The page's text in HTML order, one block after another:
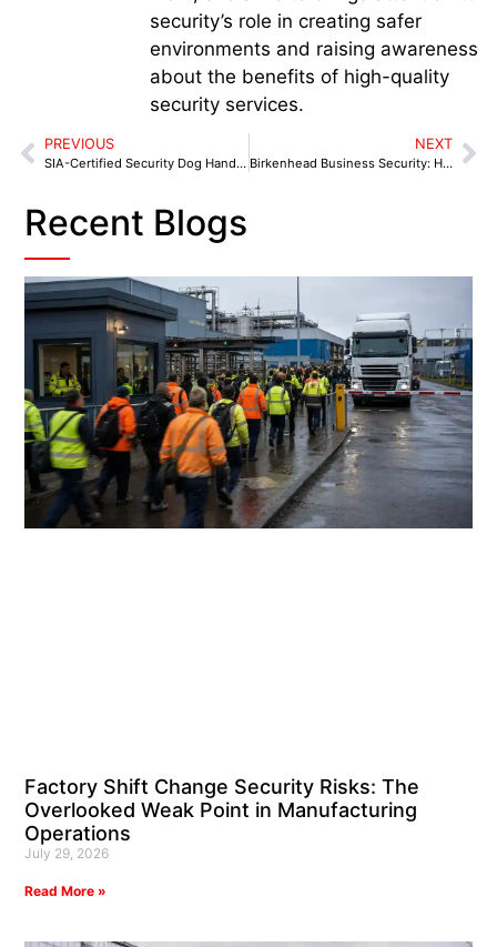
security’s role in creating safer
environments and raising awareness
about the benefits of high-quality
security services.
PREVIOUS
SIA-Certified Security Dog Handlers in Tamworth: Fast, Visible Protection for Your Business
NEXT
Birkenhead Business Security: How Local Companies Can Shield Themselves After the July 2025 Robbery
Recent Blogs
Factory Shift Change Security Risks: The
Overlooked Weak Point in Manufacturing
Operations
July 29, 2026
Read More »